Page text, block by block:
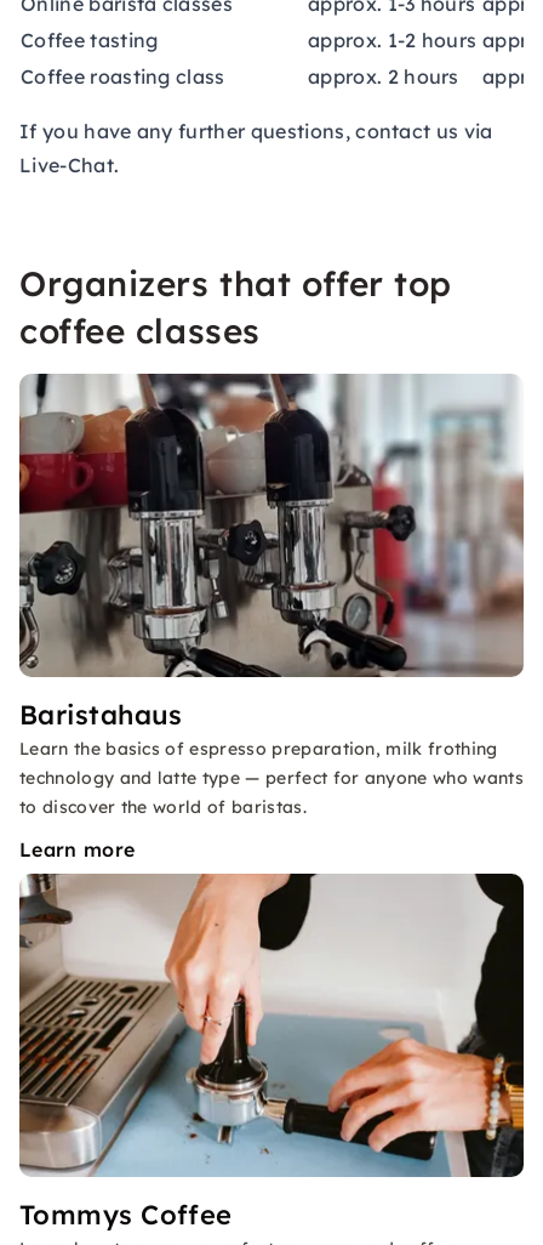
Coffee tasting
approx. 1-2 hours
Coffee roasting class
approx. 2 hours
If you have any further questions, contact us via
Live-Chat.
Organizers that offer top
coffee classes
Baristahaus
Learn the basics of espresso preparation, milk frothing
technology and latte type — perfect for anyone who wants
to discover the world of baristas.
Learn more
Tommys Coffee